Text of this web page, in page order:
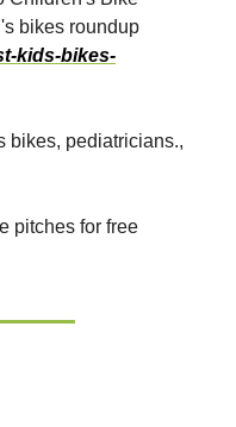
bikes roundup
kids-bikes-
bikes, pediatricians.,
pitches for free